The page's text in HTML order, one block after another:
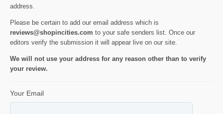
address.
Please be certain to add our email address which is
reviews@shopincities.com to your safe senders list. Once our
editors verify the submission it will appear live on our site.
We will not use your address for any reason other than to verify
your review.
Your Email